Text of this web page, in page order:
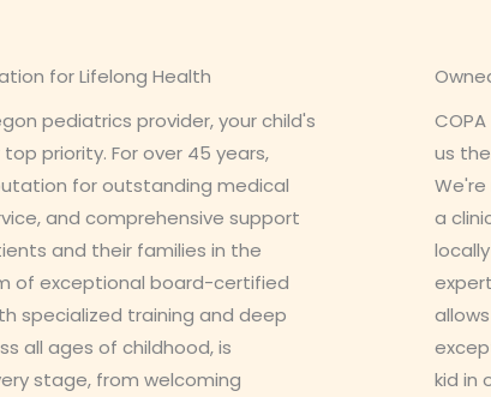
for Lifelong Health
pediatrics provider, your child's
priority. For over 45 years,
for outstanding medical
and comprehensive support
and their families in the
of exceptional board-certified
specialized training and deep
all ages of childhood, is
stage, from welcoming
us
a
kid in